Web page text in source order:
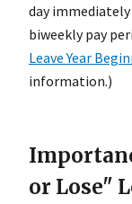
day
biweekly pay
Leave Year
information.)
or Lose"